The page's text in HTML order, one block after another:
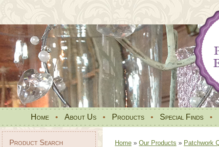
Home • About Us • Products • Special Finds •
Product Search Home » Our Products » Patchwork